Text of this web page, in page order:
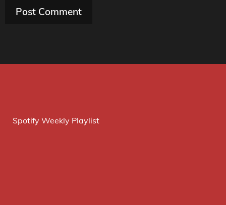
Spotify Weekly Playlist